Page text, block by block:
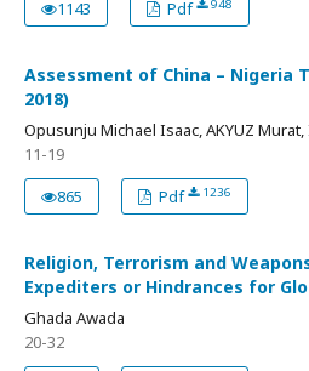
1143
Pdf 948
Assessment of China – Nigeria
2018)
Opusunju Michael Isaac, AKYUZ Murat,
11-19
865
Pdf 1236
Religion, Terrorism and
Expediters or Hindrances for
Ghada Awada
20-32